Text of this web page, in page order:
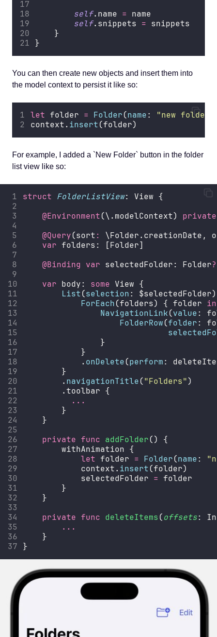
self.name = name
self.snippets = snippets
    }
}
You can then create new objects and insert them into
the model context to persist it like so:
let folder = Folder(name: "new folder
context. insert(folder)
For example, I added a `New Folder` button in the folder
list view like so:
struct FolderListView: View {
@Environment(\.modelContext) private
@Query(sort:
\Folder.creationDate,
var folders: [Folder]
@Binding
var selectedFolder: Folder?
var body: some View {
List(selection:
ForEach(folders) { folder in
NavigationLink(value:
FolderRow(folder:
                }
            }
            .
onDelete(perform:
        }
        .
navigationTitle("Folders")
        .toolbar {
...
        }
    }
private func addFolder() {
        withAnimation {
let folder = Folder(name: "
            context.
insert(folder)
            selectedFolder
= folder
        }
    }
private func deleteItems(offsets:
...
    }
}